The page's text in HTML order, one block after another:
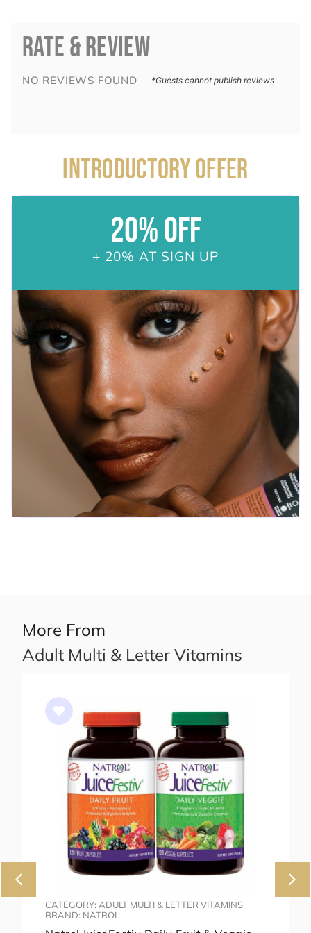
RATE & REVIEW
NO REVIEWS FOUND *Guests cannot publish reviews
INTRODUCTORY OFFER
20% OFF
+ 20% AT SIGN UP
More From
Adult Multi & Letter Vitamins
CATEGORY: ADULT MULTI & LETTER VITAMINS
BRAND: NATROL